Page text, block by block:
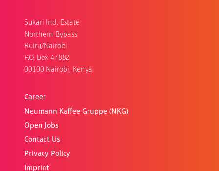
Career
Neumann Kaffee Gruppe (NKG)
Open Jobs
Contact Us
Privacy Policy
Imprint
Sukari Ind. Estate
Northern Bypass
Ruiru/Nairobi
P.O. Box 47882
00100 Nairobi, Kenya